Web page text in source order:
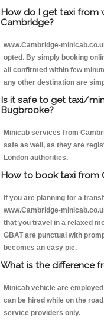
How do I get taxi from
Cambridge?
www.Cambridge-
opted. By simply booking
all confirmed within few
any other destination are
Is it safe to get taxi/
Bugbrooke?
Minicab services from
safe as well, as they are
London authorities.
How to book taxi from
If you are planning for a
www.Cambridge-
that you travel in a relaxed
GBAT are punctual with
becomes an easy pie.
What is the difference
Minicab vehicle are
can be hired while on the
service providers only.